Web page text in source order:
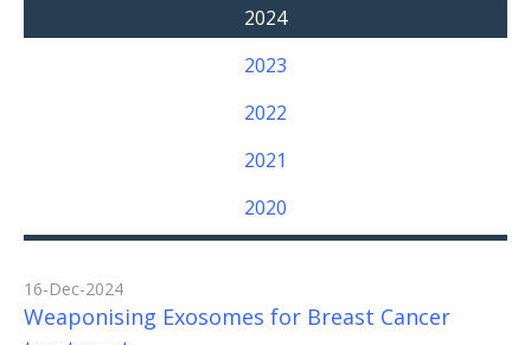
2024
2023
2022
2021
2020
16-Dec-2024
Weaponising Exosomes for Breast Cancer